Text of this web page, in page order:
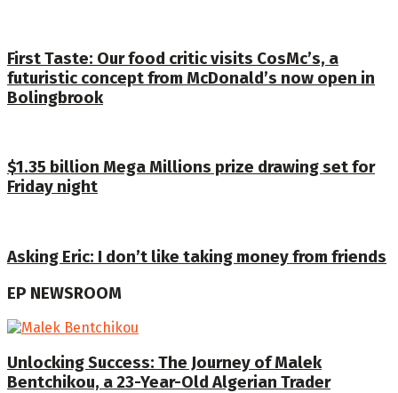
First Taste: Our food critic visits CosMc’s, a
futuristic concept from McDonald’s now open in
Bolingbrook
$1.35 billion Mega Millions prize drawing set for
Friday night
Asking Eric: I don’t like taking money from friends
EP NEWSROOM
Unlocking Success: The Journey of Malek
Bentchikou, a 23-Year-Old Algerian Trader